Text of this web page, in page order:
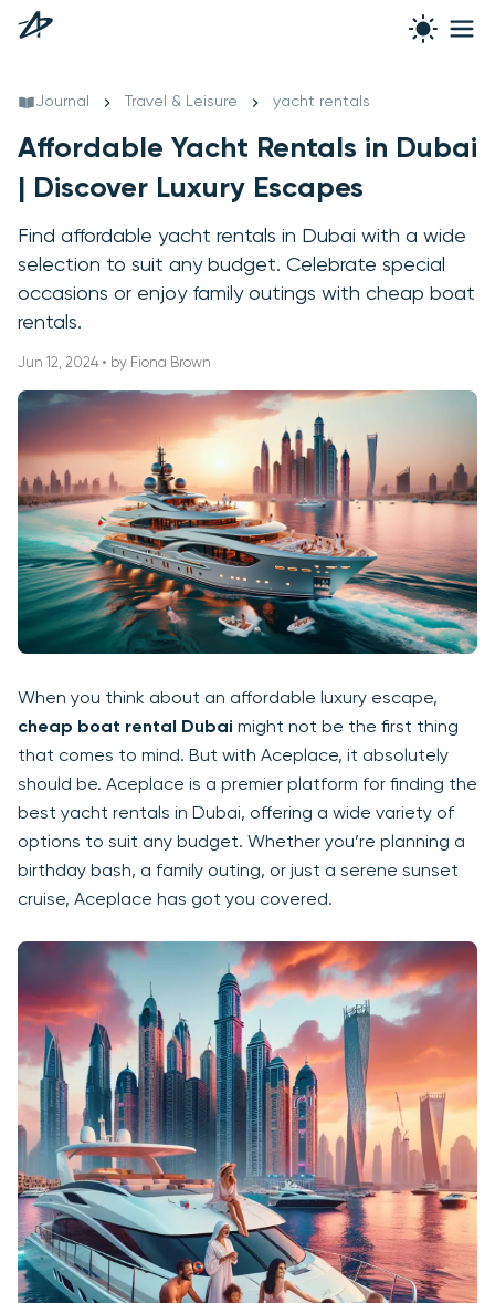
Journal Travel & Leisure yacht rentals
Affordable Yacht Rentals in Dubai
| Discover Luxury Escapes
Find affordable yacht rentals in Dubai with a wide
selection to suit any budget. Celebrate special
occasions or enjoy family outings with cheap boat
rentals.
Jun 12, 2024 • by Fiona Brown
When you think about an affordable luxury escape,
cheap boat rental Dubai might not be the first thing
that comes to mind. But with Aceplace, it absolutely
should be. Aceplace is a premier platform for finding the
best yacht rentals in Dubai, offering a wide variety of
options to suit any budget. Whether you’re planning a
birthday bash, a family outing, or just a serene sunset
cruise, Aceplace has got you covered.